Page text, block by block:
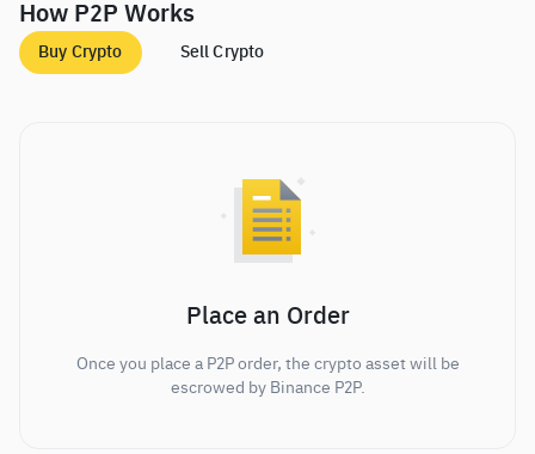
How P2P Works
Buy Crypto Sell Crypto
Place an Order
Once you place a P2P order, the crypto asset will be
escrowed by Binance P2P.